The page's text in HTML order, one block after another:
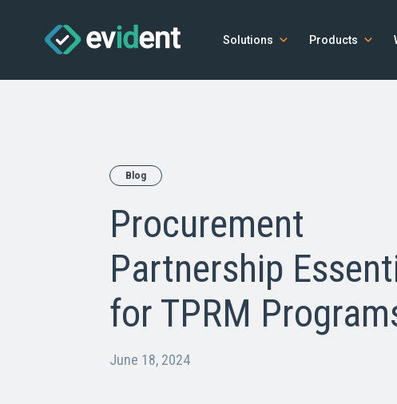
Solutions Products
Blog
Procurement
Partnership
for TPRM
June 18, 2024